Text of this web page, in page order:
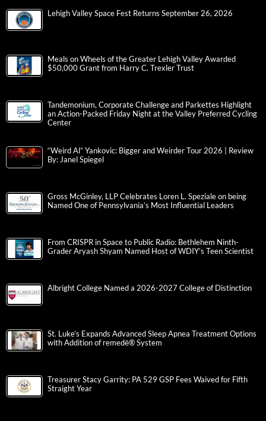
Lehigh Valley Space Fest Returns September 26, 2026
Meals on Wheels of the Greater Lehigh Valley Awarded
$50,000 Grant from Harry C. Trexler Trust
Tandemonium, Corporate Challenge and Parkettes Highlight
an Action-Packed Friday Night at the Valley Preferred Cycling
Center
“Weird Al” Yankovic: Bigger and Weirder Tour 2026 | Review
By: Janel Spiegel
Gross McGinley, LLP Celebrates Loren L. Speziale on being
Named One of Pennsylvania’s Most Influential Leaders
From CRISPR in Space to Public Radio: Bethlehem Ninth-
Grader Aryash Shyam Named Host of WDIY’s Teen Scientist
Albright College Named a 2026-2027 College of Distinction
St. Luke’s Expands Advanced Sleep Apnea Treatment Options
with Addition of remedē® System
Treasurer Stacy Garrity: PA 529 GSP Fees Waived for Fifth
Straight Year